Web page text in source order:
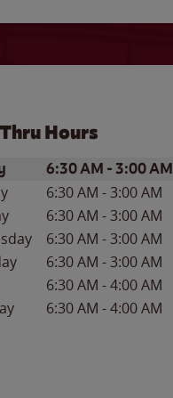
Hours
WeekHours
6:30 AM - 3:00 AM
6:30 AM -3:00 AM
6:30 AM -3:00 AM
6:30 AM -3:00 AM
6:30 AM -3:00 AM
6:30 AM -4:00 AM
6:30 AM -4:00 AM